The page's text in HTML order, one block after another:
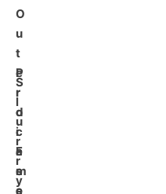
O
u
t
e
r
d
i
a
m
e
P
r
o
c
e
s
s
S
l
u
r
r
y
F
e
e